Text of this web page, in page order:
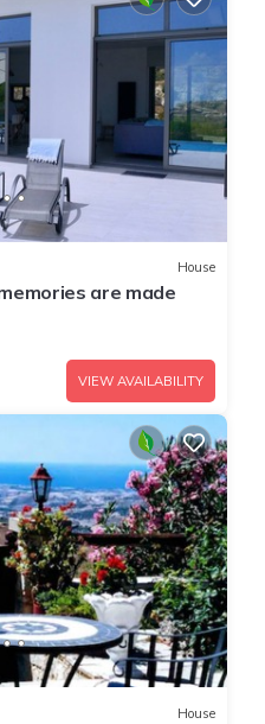
House
are made
VIEW AVAILABILITY
House